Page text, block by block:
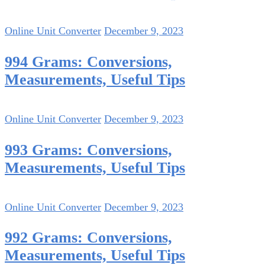
Online Unit Converter December 9, 2023
994 Grams: Conversions,
Measurements, Useful Tips
Online Unit Converter December 9, 2023
993 Grams: Conversions,
Measurements, Useful Tips
Online Unit Converter December 9, 2023
992 Grams: Conversions,
Measurements, Useful Tips